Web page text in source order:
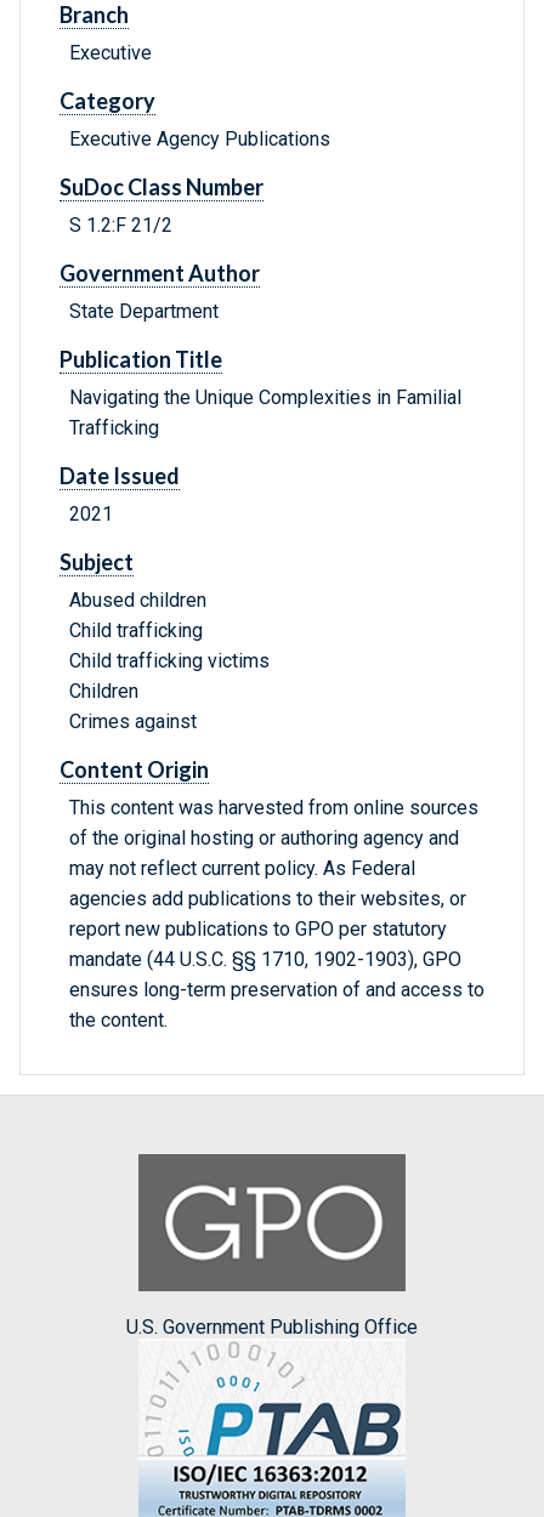
Branch
Executive
Category
Executive Agency Publications
SuDoc Class Number
S 1.2:F 21/2
Government Author
State Department
Publication Title
Navigating the Unique Complexities in Familial
Trafficking
Date Issued
2021
Subject
Abused children
Child trafficking
Child trafficking victims
Children
Crimes against
Content Origin
This content was harvested from online sources
of the original hosting or authoring agency and
may not reflect current policy. As Federal
agencies add publications to their websites, or
report new publications to GPO per statutory
mandate (44 U.S.C. §§ 1710, 1902-1903), GPO
ensures long-term preservation of and access to
the content.
U.S. Government Publishing Office